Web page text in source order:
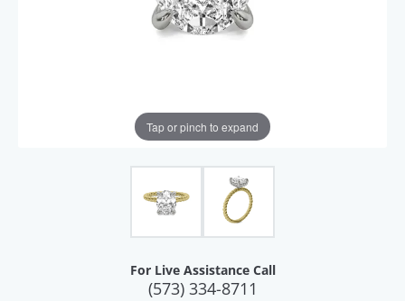
Tap or pinch to expand
For Live Assistance Call
(573) 334-8711